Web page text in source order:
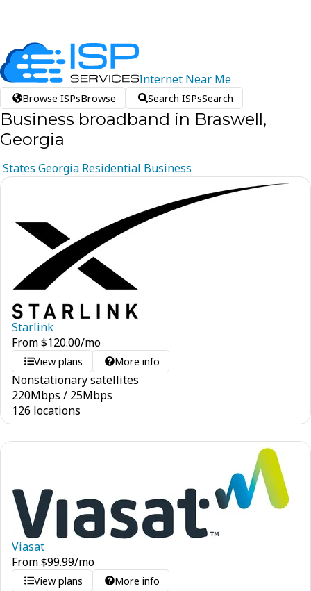
Internet Near Me
Browse ISPsBrowse Search ISPsSearch
Business broadband in Braswell,
Georgia
States Georgia Residential Business
Starlink
From$120.00/mo
View plans More info
Nonstationary satellites
220Mbps / 25Mbps
126 locations
Viasat
From$99.99/mo
View plans More info